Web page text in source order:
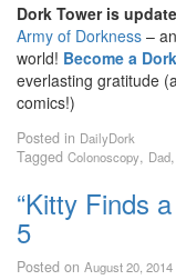
Dork Tower is
Army of Dorkness –
world! Become a
everlasting gratitude
comics!)
Posted in DailyDork
Tagged Colonoscopy, Dad,
“Kitty Finds
5
Posted on August 20, 2014